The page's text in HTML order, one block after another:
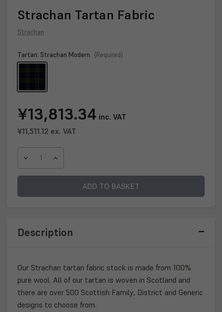
Strachan Tartan Fabric
Strachan
Tartan: Strachan Modern (Required)
Current
Stock:
¥13,813.34 inc. VAT
¥11,511.12 ex. VAT
DECREASEINCREASE
STRACHAN
Description
Our Strachan tartan fabric stock is made from 100%
pure wool. All of our tartan is woven in Scotland and
there are over 500 Scottish Family, District and Generic
designs to choose from.